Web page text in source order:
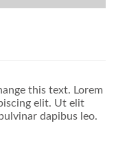
this text. Lorem
elit. Ut elit
dapibus leo.